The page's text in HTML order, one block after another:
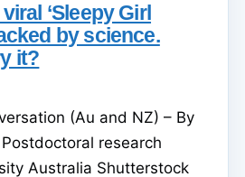
‘Sleepy Girl
by science.
it?
(Au and NZ) – By
research
Australia Shutterstock